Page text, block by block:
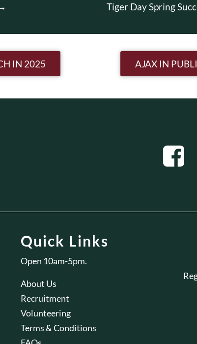
Tiger Day Spring
IN 2025 AJAX IN
Quick Links
Open 10am-5pm.
About Us
Recruitment
Volunteering
Terms & Conditions